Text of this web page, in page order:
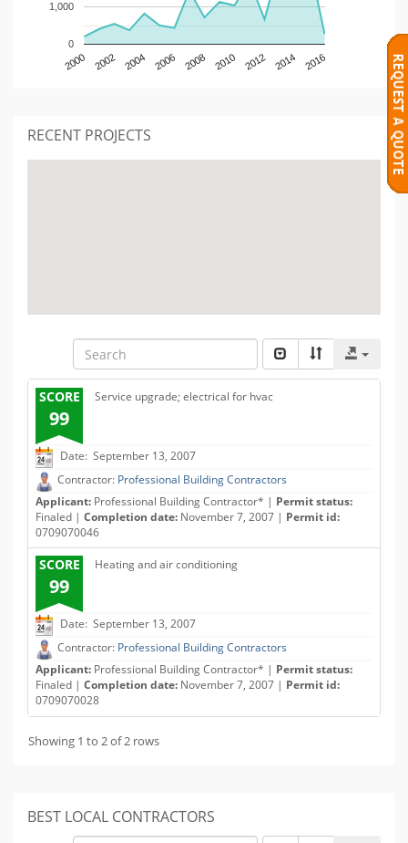
2000 2002 2004 2006 2008 2010 2012 2014 2016
0
1,000
RECENT PROJECTS
SCORE
99
Service upgrade; electrical for hvac
Date: September 13, 2007
Contractor: Professional Building Contractors
Applicant: Professional Building Contractor* | Permit status:
Finaled | Completion date: November 7, 2007 | Permit id:
0709070046
SCORE
99
Heating and air conditioning
Date: September 13, 2007
Contractor: Professional Building Contractors
Applicant: Professional Building Contractor* | Permit status:
Finaled | Completion date: November 7, 2007 | Permit id:
0709070028
Showing 1 to 2 of 2 rows
BEST LOCAL CONTRACTORS